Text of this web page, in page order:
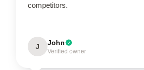
competitors.
J John
Verified owner